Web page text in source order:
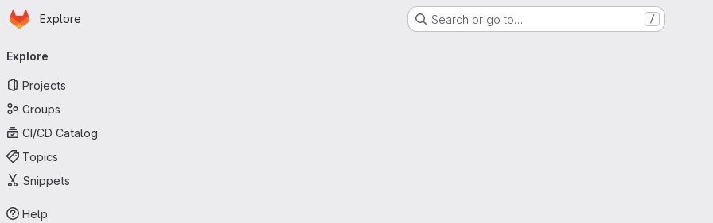
Skip to main content
Homepage
Explore Search or go to… /
navigation
Explore
Projects
Groups
CI/CD Catalog
Topics
Snippets
Help